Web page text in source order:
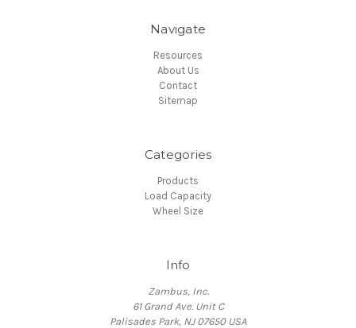
Navigate
Resources
About Us
Contact
Sitemap
Categories
Products
Load Capacity
Wheel Size
Info
Zambus, Inc.
61 Grand Ave. Unit C
Palisades Park, NJ 07650 USA